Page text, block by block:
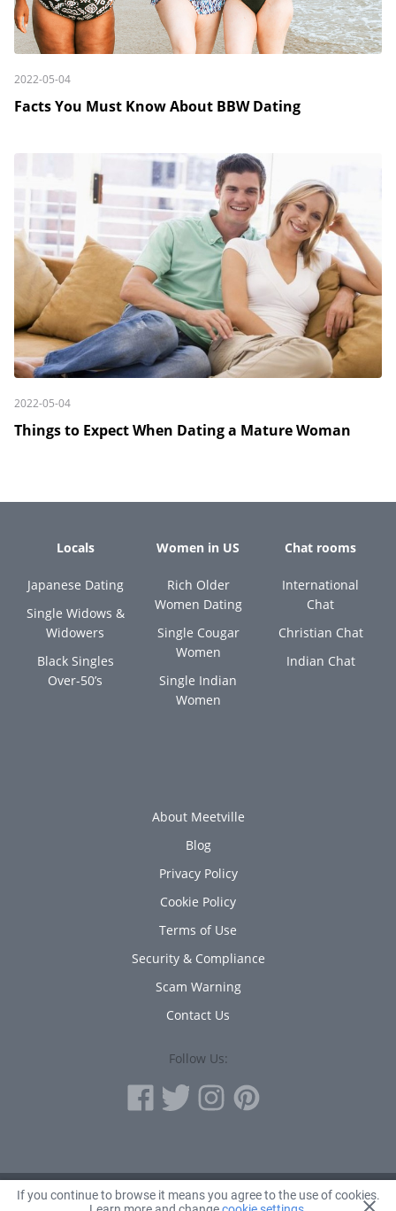
2022-05-04
Facts You Must Know About BBW Dating
2022-05-04
Things to Expect When Dating a Mature Woman
If you continue to browse it means you agree to the use of cookies.
Locals
Japanese Dating
Single Widows &
Widowers
Black Singles
Over-50’s
Women in US
Rich Older
Women Dating
Single Cougar
Women
Single Indian
Women
Chat rooms
International
Chat
Christian Chat
Indian Chat
About Meetville
Blog
Privacy Policy
Cookie Policy
Terms of Use
Security & Compliance
Scam Warning
Contact Us
Follow Us:
© 2010 - 2026 Avanta Inc.